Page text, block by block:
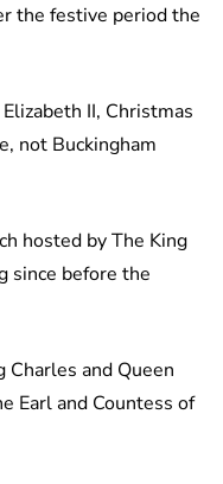
the festive period the
II, Christmas
not Buckingham
hosted by The King
since before the
and Queen
Earl and Countess of